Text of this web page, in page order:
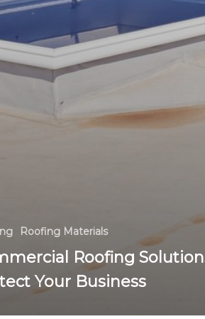
Roofing Materials
Roofing
Your Business